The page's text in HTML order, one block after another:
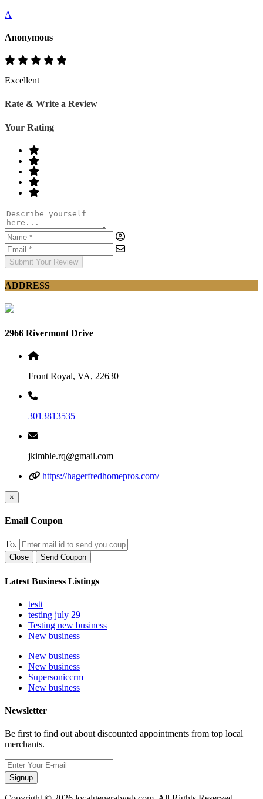
A
Anonymous
Excellent
Rate & Write a Review
Your Rating
Submit Your Review
ADDRESS
2966 Rivermont Drive
Front Royal, VA, 22630
3013813535
jkimble.rq@gmail.com
https://hagerfredhomepros.com/
×
Email Coupon
To.
Close Send Coupon
Latest Business Listings
testt
testing july 29
Testing new business
New business
New business
New business
Supersoniccrm
New business
Newsletter
Be first to find out about discounted appointments from top local
merchants.
Signup